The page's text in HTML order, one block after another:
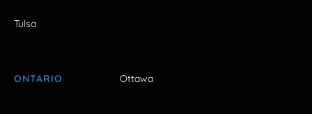
Tulsa
ONTARIO Ottawa